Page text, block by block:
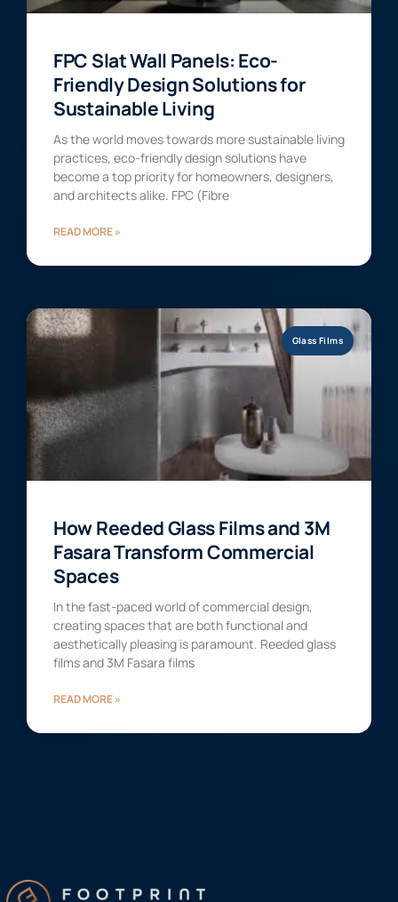
FPC Slat Wall Panels: Eco-
Friendly Design Solutions for
Sustainable Living
As the world moves towards more sustainable living
practices, eco-friendly design solutions have
become a top priority for homeowners, designers,
and architects alike. FPC (Fibre
READ MORE »
Glass Films
How Reeded Glass Films and 3M
Fasara Transform Commercial
Spaces
In the fast-paced world of commercial design,
creating spaces that are both functional and
aesthetically pleasing is paramount. Reeded glass
films and 3M Fasara films
READ MORE »